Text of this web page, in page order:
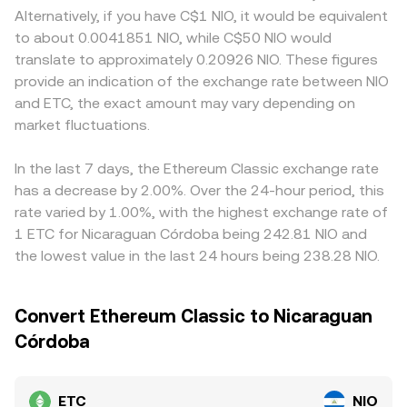
retail and institutions. Short‑term technical dynamics add
volatility, with perpetual futures funding rates signaling
positioning imbalances, options expiries concentrating
gamma around specific strike levels, and large on‑chain
or exchange whale flows altering liquidity and near‑term
supply and demand.
trades in automated market maker pools that follow the
formula x × y = k, with the instantaneous price
approximated by y/x based on pool balances. These
mechanisms together feed into the observable ETC/NIO
conversion rate presented at the point of conversion.
conditions can affect how quickly prices adjust. Many
platforms anchor ETC pricing to USDT or USD pairs, and
the USDT basis—minor premiums or discounts of USDT
versus fiat—feeds through when converting to NIO, so the
resulting ETC/NIO rate reflects both the ETC/USDT price
and the prevailing USDT/NIO conversion. Arbitrage
cheaper and selling where it is more expensive, but
frictions such as transfer times, fees, and fiat constraints
mean the alignment is imperfect, allowing short‑lived
variations to persist.
Alternatively, if you have C$1 NIO, it would be equivalent
to about 0.0041851 NIO, while C$50 NIO would
translate to approximately 0.20926 NIO. These figures
provide an indication of the exchange rate between NIO
and ETC, the exact amount may vary depending on
market fluctuations.
In the last 7 days, the Ethereum Classic exchange rate
has a decrease by 2.00%. Over the 24-hour period, this
rate varied by 1.00%, with the highest exchange rate of
1 ETC for Nicaraguan Córdoba being 242.81 NIO and
the lowest value in the last 24 hours being 238.28 NIO.
Convert Ethereum Classic to Nicaraguan
Córdoba
ETC NIO